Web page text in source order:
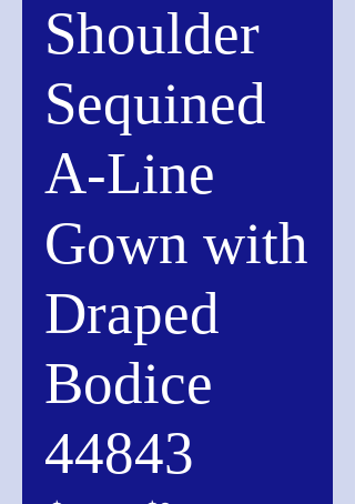
Shoulder
Sequined
A-Line
Gown with
Draped
Bodice
44843